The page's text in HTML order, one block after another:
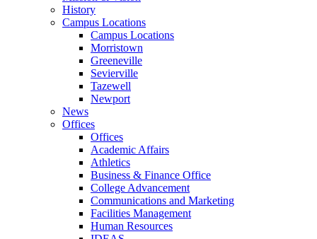
History
Campus Locations
Campus Locations
Morristown
Greeneville
Sevierville
Tazewell
Newport
News
Offices
Offices
Academic Affairs
Athletics
Business & Finance Office
College Advancement
Communications and Marketing
Facilities Management
Human Resources